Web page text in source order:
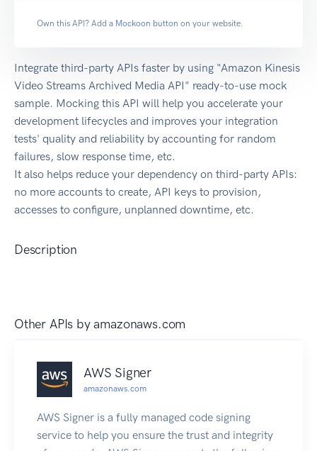
Own this API? Add a Mockoon button on your website.
Integrate third-party APIs faster by using "Amazon Kinesis
Video Streams Archived Media API" ready-to-use mock
sample. Mocking this API will help you accelerate your
development lifecycles and improves your integration
tests' quality and reliability by accounting for random
failures, slow response time, etc.
It also helps reduce your dependency on third-party APIs:
no more accounts to create, API keys to provision,
accesses to configure, unplanned downtime, etc.
Description
Other APIs byamazonaws.com
AWS Signer
amazonaws.com
AWS Signer is a fully managed code signing
service to help you ensure the trust and integrity